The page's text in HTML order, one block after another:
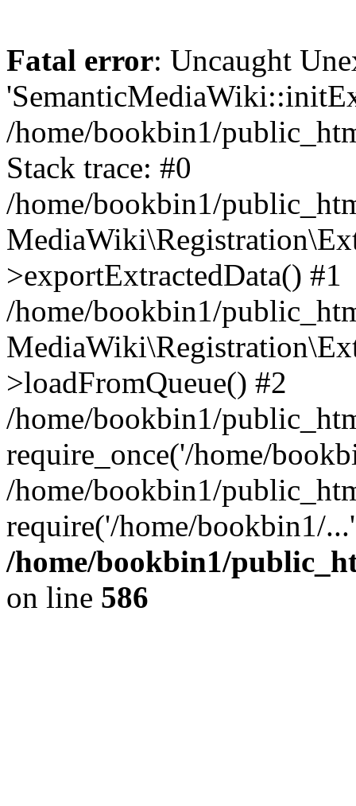
Fatal error: Uncaught
/home/bookbin1/
Stack trace: #0
/home/bookbin1/
>exportExtractedData() #1
/home/bookbin1/
>loadFromQueue() #2
/home/bookbin1/
require_once('/home/
/home/bookbin1/
require('/home/bookbin1/
/home/bookbin1/
on line 586